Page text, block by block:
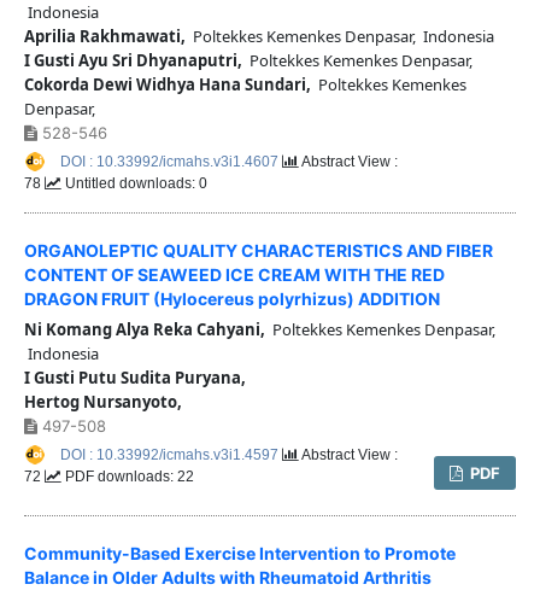
Indonesia
Aprilia Rakhmawati, Poltekkes Kemenkes Denpasar, Indonesia
I Gusti Ayu Sri Dhyanaputri, Poltekkes Kemenkes Denpasar,
Cokorda Dewi Widhya Hana Sundari, Poltekkes Kemenkes
Denpasar,
528-546
DOI : 10.33992/icmahs.v3i1.4607
Abstract View :
78
Untitled downloads: 0
ORGANOLEPTIC QUALITY CHARACTERISTICS AND FIBER
CONTENT OF SEAWEED ICE CREAM WITH THE RED
DRAGON FRUIT (Hylocereus polyrhizus) ADDITION
Ni Komang Alya Reka Cahyani, Poltekkes Kemenkes Denpasar,
Indonesia
I Gusti Putu Sudita Puryana,
Hertog Nursanyoto,
497-508
PDF
DOI : 10.33992/icmahs.v3i1.4597
Abstract View :
72
PDF downloads: 22
Community-Based Exercise Intervention to Promote
Balance in Older Adults with Rheumatoid Arthritis